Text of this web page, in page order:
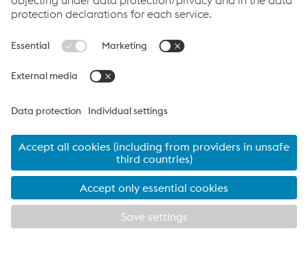
Co2untdown to Zero
Terms & Conditions
Code of Conduct
© 2026 voestalpine Metsec
voestalpine Metsec plc, B69 4HF
T:+44 (0) 121 601 6000
metsec.plc@voestalpine.com